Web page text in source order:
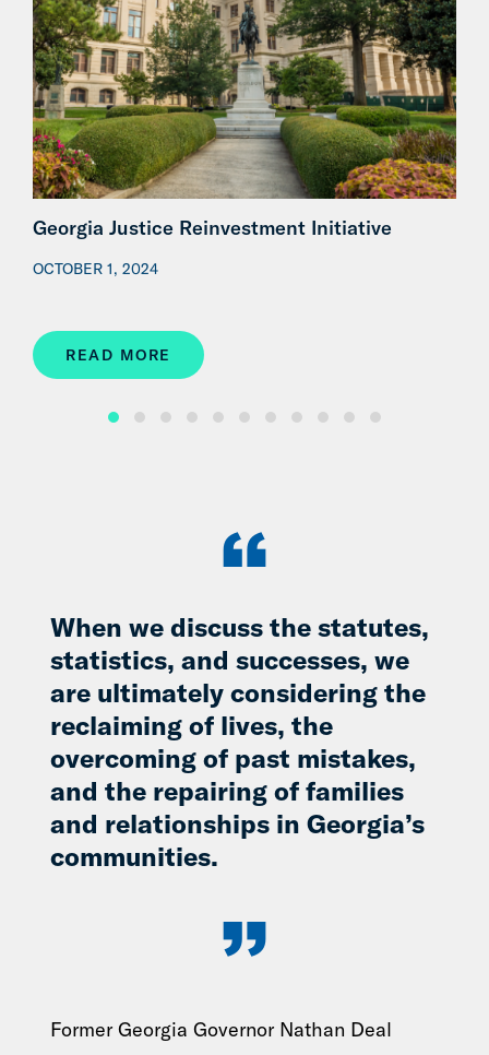
Georgia Justice Reinvestment Initiative
OCTOBER 1, 2024
READ MORE
When we discuss the statutes,
statistics, and successes, we
are ultimately considering the
reclaiming of lives, the
overcoming of past mistakes,
and the repairing of families
and relationships in Georgia’s
communities.
Former Georgia Governor Nathan Deal